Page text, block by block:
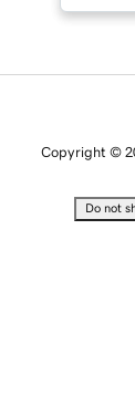
Copyright ©
Do not